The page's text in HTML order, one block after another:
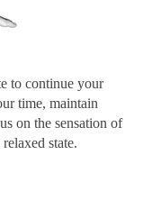
to continue your
time, maintain
on the sensation of
state.